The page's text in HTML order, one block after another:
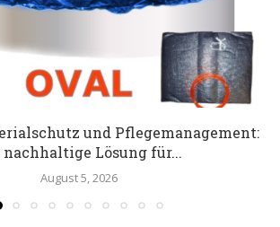
und Pflegemanagement:
nachhaltige Lösung für...
August 5, 2026